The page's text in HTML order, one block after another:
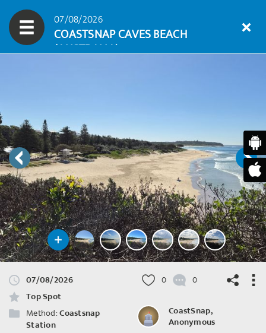
07/08/2026
COASTSNAP CAVES BEACH
(AUSTRALIA)
07/08/2026
Top Spot
Method:Coastsnap
Station
0 0
CoastSnap,
Anonymous